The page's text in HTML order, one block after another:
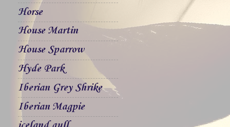
Horse
House Martin
House Sparrow
Hyde Park
Iberian Grey Shrike
Iberian Magpie